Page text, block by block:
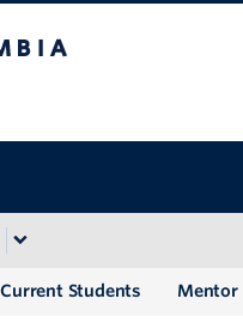
Mentor
Current Students